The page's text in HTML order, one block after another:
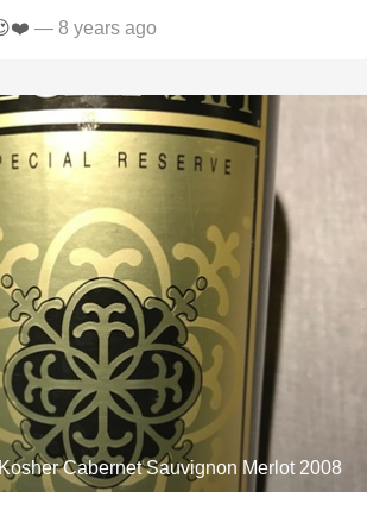
— 8 years ago
Cabernet Sauvignon Merlot 2008